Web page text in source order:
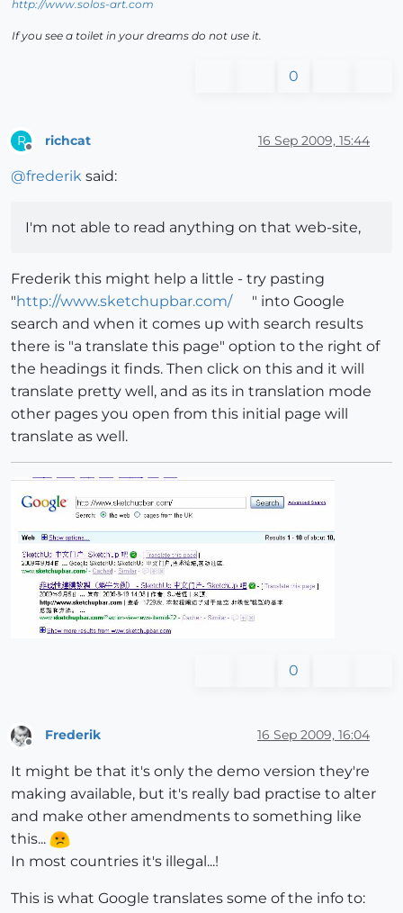
http://www.solos-art.com
If you see a toilet in your dreams do not use it.
0
R richcat 16 Sep 2009, 15:44
@frederik said:
I'm not able to read anything on that web-site,
Frederik this might help a little - try pasting
"http://www.sketchupbar.com/
" into Google
search and when it comes up with search results
there is "a translate this page" option to the right of
the headings it finds. Then click on this and it will
translate pretty well, and as its in translation mode
other pages you open from this initial page will
translate as well.
0
Frederik 16 Sep 2009, 16:04
It might be that it's only the demo version they're
making available, but it's really bad practise to alter
and make other amendments to something like
this...
In most countries it's illegal...!
This is what Google translates some of the info to: